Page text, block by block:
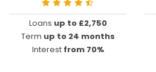
Loans up to £2,750
Term up to 24 months
Interest from 70%